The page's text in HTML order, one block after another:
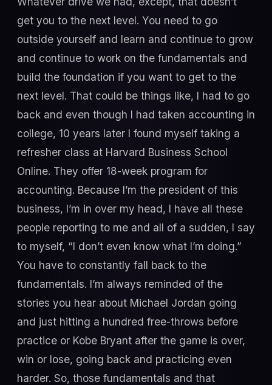
get you to the next level. You need to go
outside yourself and learn and continue to grow
and continue to work on the fundamentals and
build the foundation if you want to get to the
next level. That could be things like, I had to go
back and even though I had taken accounting in
college, 10 years later I found myself taking a
refresher class at Harvard Business School
Online. They offer 18-week program for
accounting. Because I’m the president of this
business, I’m in over my head, I have all these
people reporting to me and all of a sudden, I say
to myself, “I don’t even know what I’m doing.”
You have to constantly fall back to the
fundamentals. I’m always reminded of the
stories you hear about Michael Jordan going
and just hitting a hundred free-throws before
practice or Kobe Bryant after the game is over,
win or lose, going back and practicing even
harder. So, those fundamentals and that